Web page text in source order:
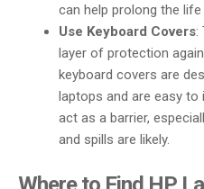
can help prolong the
Use Keyboard Covers:
layer of protection
keyboard covers are
laptops and are easy to
act as a barrier,
and spills are likely.
Where to Find HP